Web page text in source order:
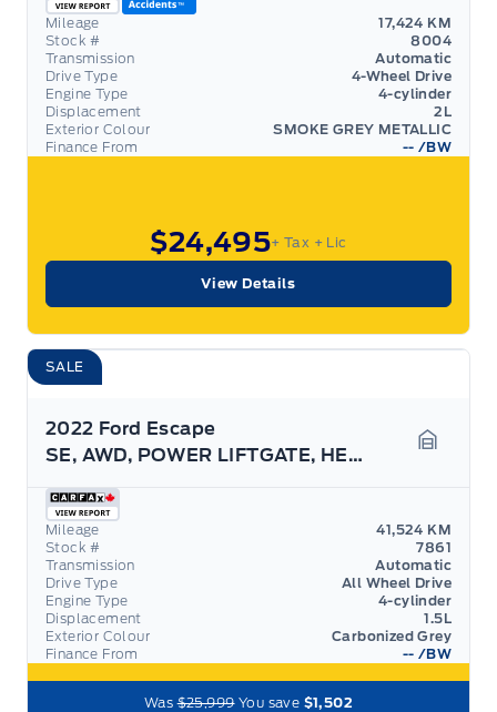
Finance From -- /BW
Mileage
17,424 KM
Stock #
8004
Transmission
Automatic
Drive Type
4-Wheel Drive
Engine Type
4-cylinder
Displacement
2L
Exterior Colour
SMOKE GREY METALLIC
$24,495+ Tax + Lic
View Details
SALE
2022 Ford Escape
SE, AWD, POWER LIFTGATE, HEATED STEERING WHEEL!
Finance From -- /BW
Mileage
41,524 KM
Stock #
7861
Transmission
Automatic
Drive Type
All Wheel Drive
Engine Type
4-cylinder
Displacement
1.5L
Exterior Colour
Carbonized Grey
Was$25,999You save $1,502